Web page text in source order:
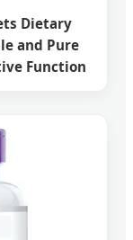
Dietary
and Pure
Function